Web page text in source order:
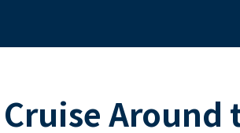
Around